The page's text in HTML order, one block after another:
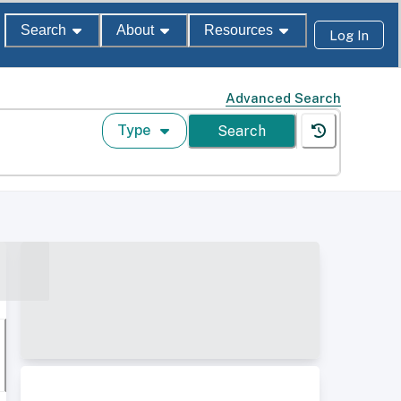
Search About Resources Log In
Advanced Search
Type Search